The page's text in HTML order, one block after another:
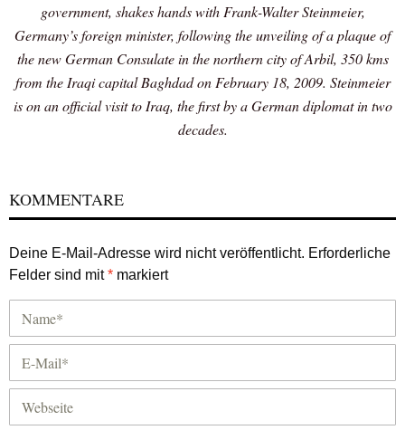
government, shakes hands with Frank-Walter Steinmeier,
Germany’s foreign minister, following the unveiling of a plaque of
the new German Consulate in the northern city of Arbil, 350 kms
from the Iraqi capital Baghdad on February 18, 2009. Steinmeier
is on an official visit to Iraq, the first by a German diplomat in two
decades.
KOMMENTARE
Deine E-Mail-Adresse wird nicht veröffentlicht. Erforderliche
Felder sind mit* markiert